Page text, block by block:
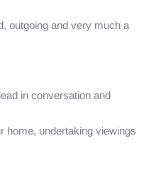
outgoing and very much a
in conversation and
home, undertaking viewings